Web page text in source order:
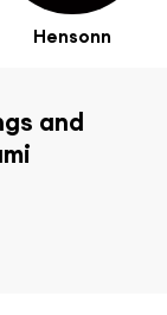
Hensonn
and